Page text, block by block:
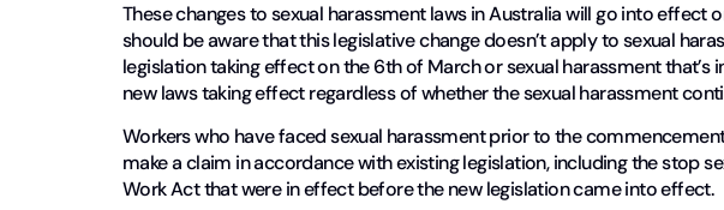
These changes to sexual harassment laws in Australia will go into effect
should be aware that this legislative change doesn’t apply to sexual
legislation taking effect on the 6th of March or sexual harassment
new laws taking effect regardless of whether the sexual harassment
Workers who have faced sexual harassment prior to the
make a claim in accordance with existing legislation, including the stop
Work Act that were in effect before the new legislation came into effect.